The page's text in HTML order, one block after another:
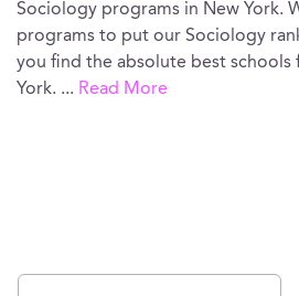
Sociology programs in New York.
programs to put our Sociology
you find the absolute best schools
York. ... Read More